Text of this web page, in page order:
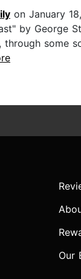
on January
by George
through some
Our